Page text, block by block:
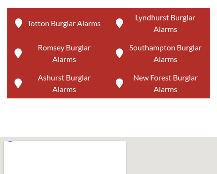
Totton Burglar Alarms
Lyndhurst Burglar
Alarms
Romsey Burglar
Alarms
Southampton Burglar
Alarms
Ashurst Burglar
Alarms
New Forest Burglar
Alarms